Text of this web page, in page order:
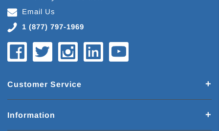
Email Us
1 (877) 797-1969
Customer Service
Information